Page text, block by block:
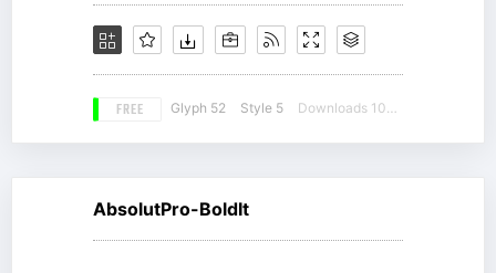
FREE Glyph 52 Style 5 Downloads 10613
AbsolutPro-BoldIt